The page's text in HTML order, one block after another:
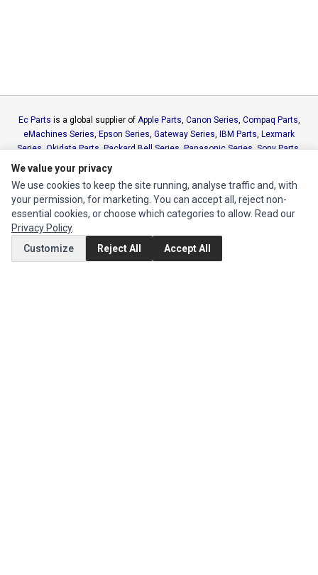
Ec Parts is a global supplier of Apple Parts, Canon Series, Compaq Parts,
eMachines Series, Epson Series, Gateway Series, IBM Parts, Lexmark
Series,Okidata Parts,Packard Bell Series,Panasonic Series,Sony Parts,
Sun Microsystems Series
Instruments Series
MY ACCOUNT
Edit Account
Order History
We value your privacy
We use cookies to keep the site running, analyse traffic and, with
your permission, for marketing. You can accept all, reject non-
essential cookies, or choose which categories to allow. Read our
Privacy Policy.
Customize
Reject All Accept All